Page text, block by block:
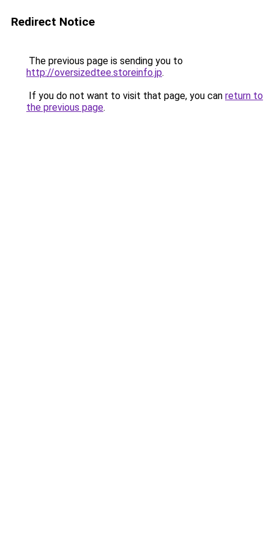
Redirect Notice
The previous page is sending you to
http://oversizedtee.storeinfo.jp.
If you do not want to visit that page, you can return to
the previous page.